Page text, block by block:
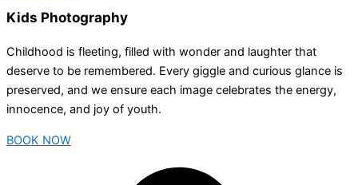
Kids Photography
Childhood is fleeting, filled with wonder and laughter that
deserve to be remembered. Every giggle and curious glance is
preserved, and we ensure each image celebrates the energy,
innocence, and joy of youth.
BOOK NOW